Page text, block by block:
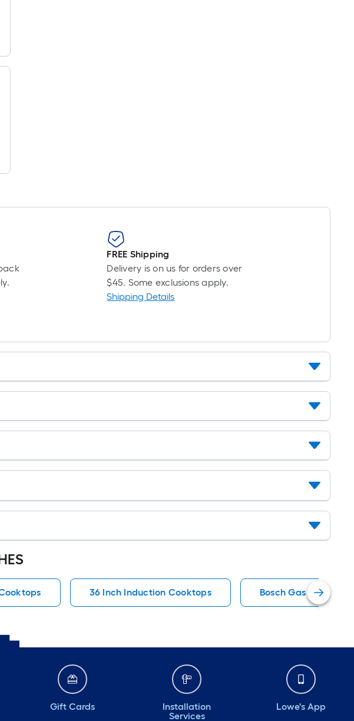
FREE Shipping
Delivery is on us for orders over
$45. Some exclusions apply.
Shipping Details
36 Inch Induction Cooktops Bosch Gas Cooktops
Gift Cards
Installation
Services
Lowe's App